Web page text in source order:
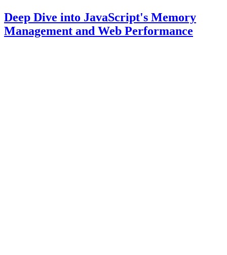
Deep Dive into JavaScript's Memory
Management and Web Performance